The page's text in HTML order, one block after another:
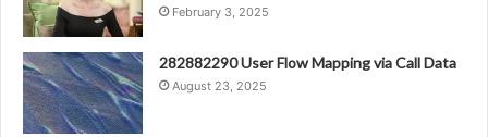
February 3, 2025
282882290 User Flow Mapping via Call Data
August 23, 2025